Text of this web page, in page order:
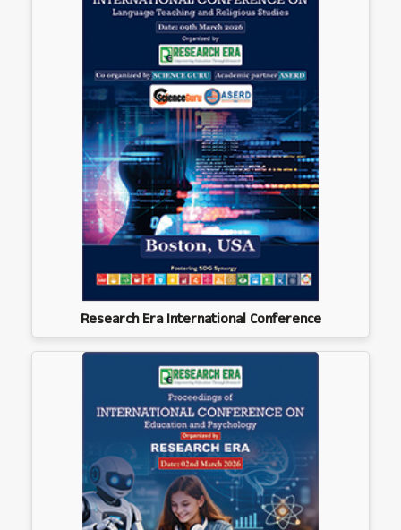
Research Era International Conference